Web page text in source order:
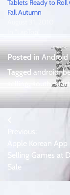
Tablets Ready to Roll
Fall Autumn
Posted inAndroid
Taggedandroid,
selling,south,start
navigation
Previous:
Apple Korean
Selling Games at
Sale